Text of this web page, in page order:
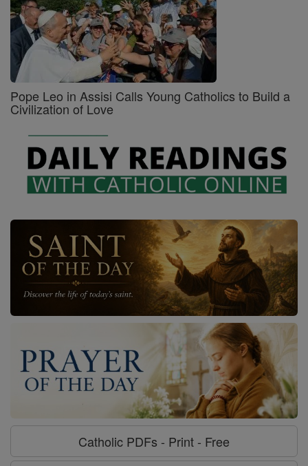
Pope Leo in Assisi Calls Young Catholics to Build a
Civilization of Love
Catholic PDFs - Print - Free